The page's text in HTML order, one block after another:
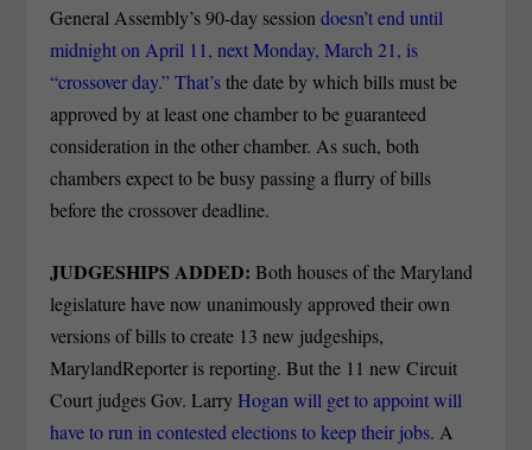
General Assembly’s 90-day session doesn’t end until
midnight on April 11, next Monday, March 21, is
“crossover day.” That’sthe date by which bills must be
approved by at least one chamber to be guaranteed
consideration in the other chamber. As such, both
chambers expect to be busy passing a flurry of bills
before the crossover deadline.
JUDGESHIPS ADDED: Both houses of the Maryland
legislature have now unanimously approved their own
versions of bills to create 13 new judgeships,
MarylandReporter is reporting. But the 11 new Circuit
Court judges Gov. LarryHogan will get to appoint will
have to run in contested elections to keep their jobs. A